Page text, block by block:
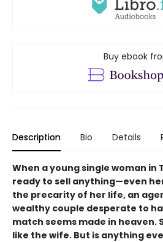
Buy ebook
Description Bio Details
When a young single woman in
ready to sell anything—even
the precarity of her life, an
wealthy couple desperate to
match seems made in heaven.
like the wife. But is anything